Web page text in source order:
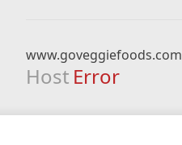
www.goveggiefoods.com
Host Error